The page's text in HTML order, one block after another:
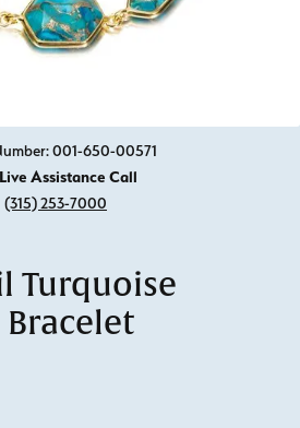
001-650-00571
Assistance Call
(315) 253-7000
Turquoise